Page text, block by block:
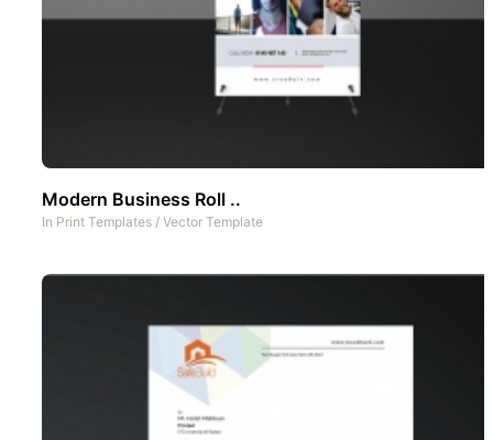
Modern Business Roll ..
In Print Templates / Vector Template